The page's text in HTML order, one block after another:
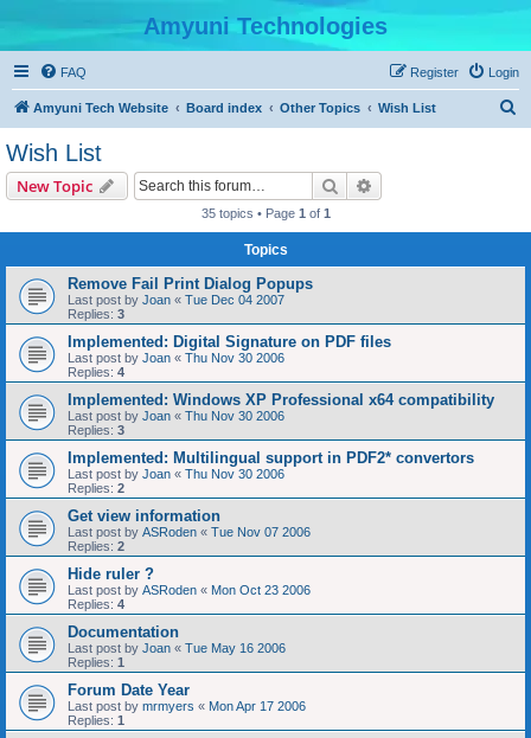
Amyuni Technologies
FAQ Login
Register
Amyuni Tech Website Board index Other Topics Wish List
Wish List
New Topic Search
35 topics • Page 1 of 1
Topics
Remove Fail Print Dialog Popups
Last post by Joan « Tue Dec 04 2007
Replies: 3
Implemented: Digital Signature on PDF files
Last post by Joan « Thu Nov 30 2006
Replies: 4
Implemented: Windows XP Professional x64 compatibility
Last post by Joan « Thu Nov 30 2006
Replies: 3
Implemented: Multilingual support in PDF2* convertors
Last post by Joan « Thu Nov 30 2006
Replies: 2
Get view information
Last post by ASRoden « Tue Nov 07 2006
Replies: 2
Hide ruler ?
Last post by ASRoden « Mon Oct 23 2006
Replies: 4
Documentation
Last post by Joan « Tue May 16 2006
Replies: 1
Forum Date Year
Last post by mrmyers « Mon Apr 17 2006
Replies: 1